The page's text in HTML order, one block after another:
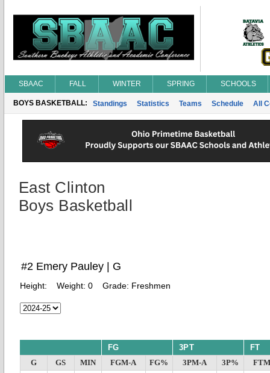
SBAAC FALL WINTER SPRING SCHOOLS
BOYS BASKETBALL: Standings Statistics Teams Schedule All
East Clinton
Boys Basketball
#2 Emery Pauley | G
Height: Weight: 0 Grade: Freshmen
FG 3PT FT
G GS MIN FGM-A FG% 3PM-A 3P%